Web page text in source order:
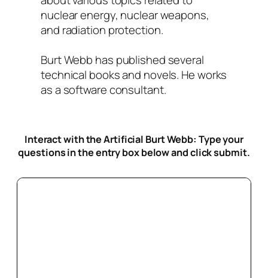
nuclear energy, nuclear weapons,
and radiation protection.
Burt Webb has published several
technical books and novels. He works
as a software consultant.
Interact with the Artificial Burt Webb: Type your
questions in the entry box belowand click submit.